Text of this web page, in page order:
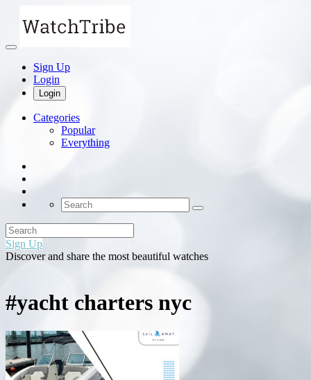
Sign Up
Login
Login
Categories
Popular
Everything
Sign Up
Discover and share the most beautiful watches
#yacht charters nyc